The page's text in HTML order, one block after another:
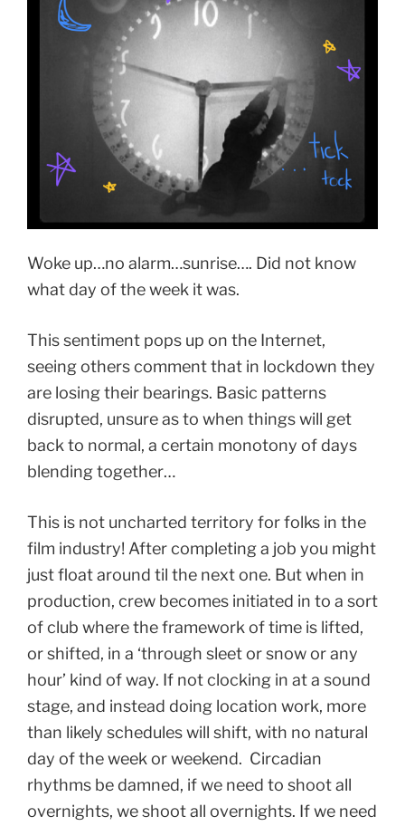
Woke up…no alarm…sunrise…. Did not know
what day of the week it was.
This sentiment pops up on the Internet,
seeing others comment that in lockdown they
are losing their bearings. Basic patterns
disrupted, unsure as to when things will get
back to normal, a certain monotony of days
blending together…
This is not uncharted territory for folks in the
film industry! After completing a job you might
just float around til the next one. But when in
production, crew becomes initiated in to a sort
of club where the framework of time is lifted,
or shifted, in a ‘through sleet or snow or any
hour’ kind of way. If not clocking in at a sound
stage, and instead doing location work, more
than likely schedules will shift, with no natural
day of the week or weekend. Circadian
rhythms be damned, if we need to shoot all
overnights, we shoot all overnights. If we need